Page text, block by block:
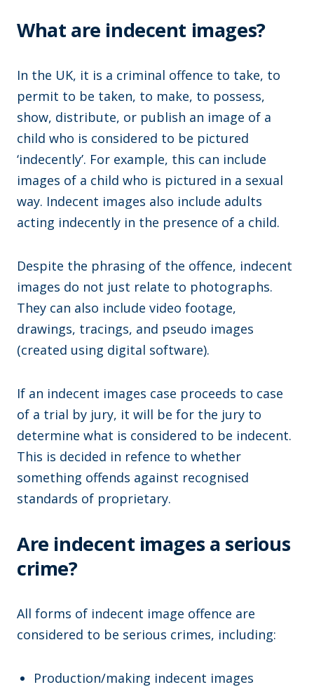
What are indecent images?
In the UK, it is a criminal offence to take, to
permit to be taken, to make, to possess,
show, distribute, or publish an image of a
child who is considered to be pictured
‘indecently’. For example, this can include
images of a child who is pictured in a sexual
way. Indecent images also include adults
acting indecently in the presence of a child.
Despite the phrasing of the offence, indecent
images do not just relate to photographs.
They can also include video footage,
drawings, tracings, and pseudo images
(created using digital software).
If an indecent images case proceeds to case
of a trial by jury, it will be for the jury to
determine what is considered to be indecent.
This is decided in refence to whether
something offends against recognised
standards of proprietary.
Are indecent images a serious
crime?
All forms of indecent image offence are
considered to be serious crimes, including:
Production/making indecent images